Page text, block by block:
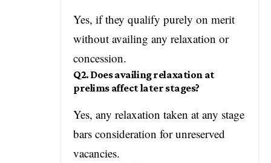
Yes, if they qualify purely on merit
without availing any relaxation or
concession.
Q2. Does availing relaxation at
prelims affect later stages?
Yes, any relaxation taken at any stage
bars consideration for unreserved
vacancies.